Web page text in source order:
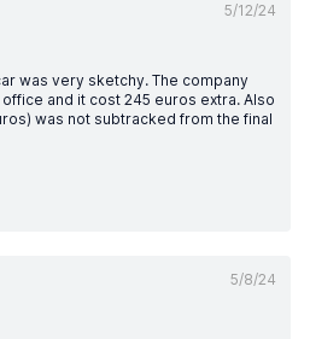
5/12/24
was very sketchy. The company
and it cost 245 euros extra. Also
was not subtracked from the final
5/8/24